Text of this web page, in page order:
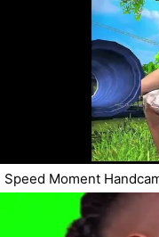
Speed Moment